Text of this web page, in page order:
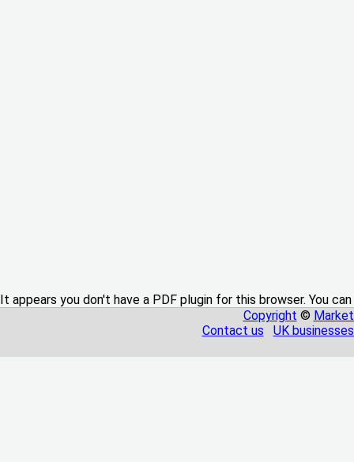
It appears you don't have a PDF plugin for this browser. You
Copyright ©
Contact us
UK